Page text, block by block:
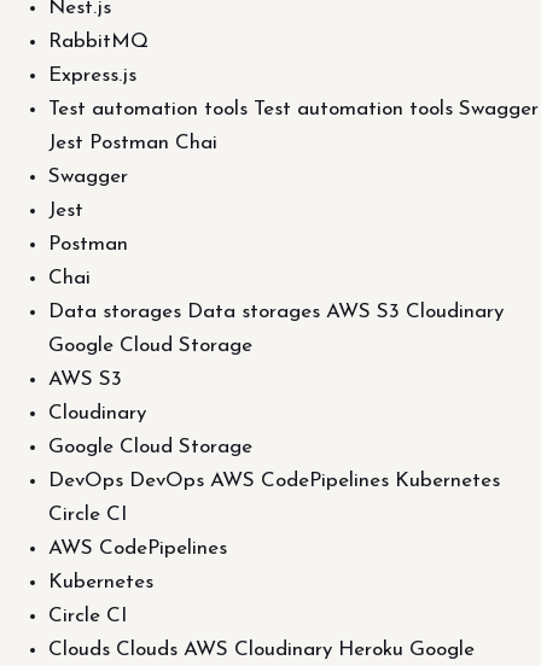
Nest.js
RabbitMQ
Express.js
Test automation tools Test automation tools Swagger
Jest Postman Chai
Swagger
Jest
Postman
Chai
Data storages Data storages AWS S3 Cloudinary
Google Cloud Storage
AWS S3
Cloudinary
Google Cloud Storage
DevOps DevOps AWS CodePipelines Kubernetes
Circle CI
AWS CodePipelines
Kubernetes
Circle CI
Clouds Clouds AWS Cloudinary Heroku Google